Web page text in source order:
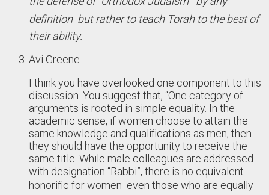
definition  but rather to teach Torah to the best of
their ability.
Avi Greene
I think you have overlooked one component to this
discussion. You suggest that, “One category of
arguments is rooted in simple equality. In the
academic sense, if women choose to attain the
same knowledge and qualifications as men, then
they should have the opportunity to receive the
same title. While male colleagues are addressed
with designation “Rabbi”, there is no equivalent
honorific for women  even those who are equally